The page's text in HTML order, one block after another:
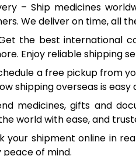
– Ship medicines
We deliver on time, all
the best international
Enjoy reliable shipping
a free pickup from
shipping overseas is easy
medicines, gifts and
world with ease, and
your shipment online in
of mind.